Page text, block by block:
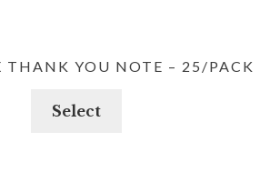
THANK YOU NOTE – 25/PACK
Select